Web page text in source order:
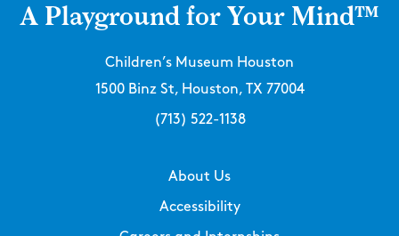
A Playground for Your Mind™
Children’s Museum Houston
1500 Binz St, Houston, TX 77004
(713) 522-1138
About Us
Accessibility